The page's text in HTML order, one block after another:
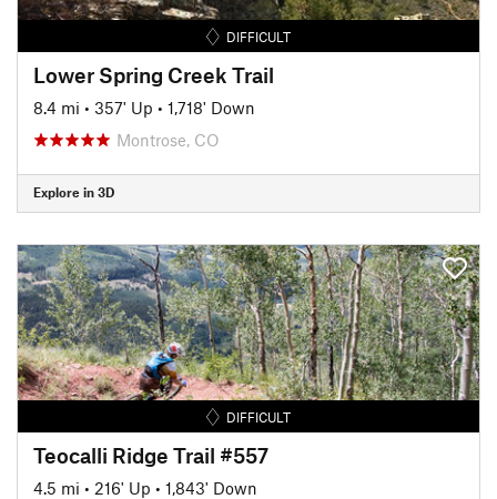
DIFFICULT
Lower Spring Creek Trail
8.4 mi • 357' Up • 1,718' Down
Montrose, CO
Explore in 3D
DIFFICULT
Teocalli Ridge Trail #557
4.5 mi • 216' Up • 1,843' Down